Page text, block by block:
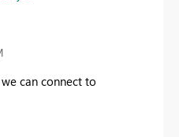
can connect to